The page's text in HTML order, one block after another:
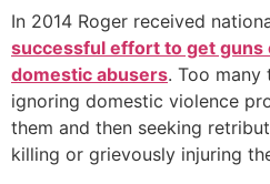
In 2014 Roger received
successful effort to get guns
domestic abusers. Too many
ignoring domestic violence
them and then seeking
killing or grievously injuring